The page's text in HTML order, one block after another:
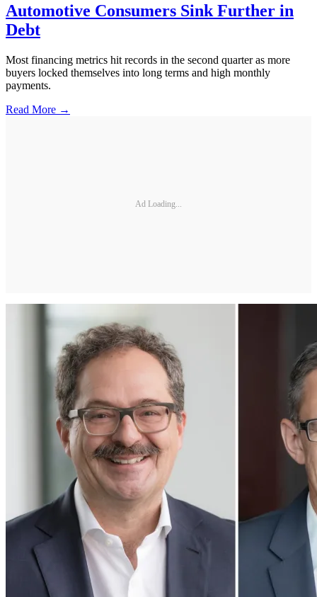
Automotive Consumers Sink Further in
Debt
Most financing metrics hit records in the second quarter as more
buyers locked themselves into long terms and high monthly
payments.
Read More →
Ad Loading...